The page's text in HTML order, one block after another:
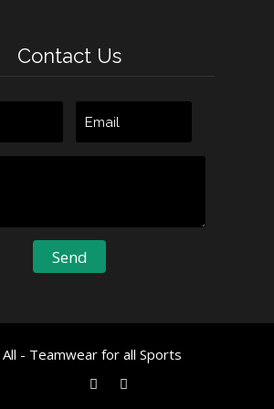
Contact Us
- Teamwear for all Sports